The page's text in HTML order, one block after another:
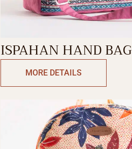
ISPAHAN HAND BAG
MORE DETAILS